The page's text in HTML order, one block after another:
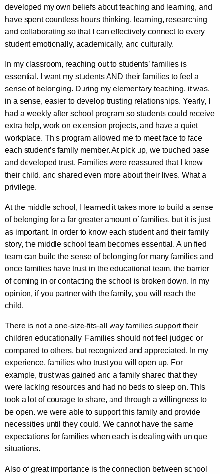
developed my own beliefs about teaching and learning, and
have spent countless hours thinking, learning, researching
and collaborating so that I can effectively connect to every
student emotionally, academically, and culturally.
In my classroom, reaching out to students’ families is
essential. I want my students AND their families to feel a
sense of belonging. During my elementary teaching, it was,
in a sense, easier to develop trusting relationships. Yearly, I
had a weekly after school program so students could receive
extra help, work on extension projects, and have a quiet
workplace. This program allowed me to meet face to face
each student’s family member. At pick up, we touched base
and developed trust. Families were reassured that I knew
their child, and shared even more about their lives. What a
privilege.
At the middle school, I learned it takes more to build a sense
of belonging for a far greater amount of families, but it is just
as important. In order to know each student and their family
story, the middle school team becomes essential. A unified
team can build the sense of belonging for many families and
once families have trust in the educational team, the barrier
of coming in or contacting the school is broken down. In my
opinion, if you partner with the family, you will reach the
child.
There is not a one-size-fits-all way families support their
children educationally. Families should not feel judged or
compared to others, but recognized and appreciated. In my
experience, families who trust you will open up. For
example, trust was gained and a family shared that they
were lacking resources and had no beds to sleep on. This
took a lot of courage to share, and through a willingness to
be open, we were able to support this family and provide
necessities until they could. We cannot have the same
expectations for families when each is dealing with unique
situations.
Also of great importance is the connection between school